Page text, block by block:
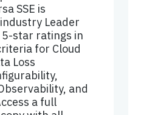
SSE is
Leader
star ratings in
for Cloud
Loss
and
a full